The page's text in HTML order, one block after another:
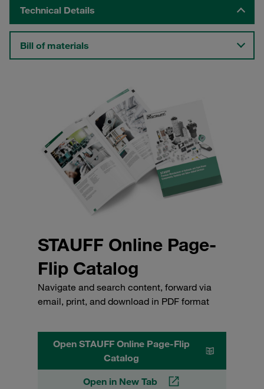
Technical Details
Bill of materials
STAUFF Online Page-
Flip Catalog
Navigate and search content, forward via
email, print, and download in PDF format
Open STAUFF Online Page-Flip
Catalog
Open in New Tab